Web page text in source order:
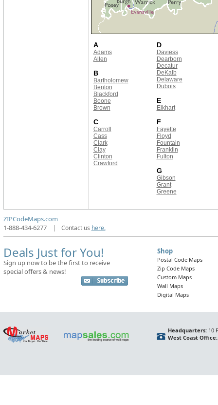
A
Adams
Allen
B
Bartholomew
Benton
Blackford
Boone
Brown
C
Carroll
Cass
Clark
Clay
Clinton
Crawford
D
Daviess
Dearborn
Decatur
DeKalb
Delaware
Dubois
E
Elkhart
F
Fayette
Floyd
Fountain
Franklin
Fulton
G
Gibson
Grant
Greene
ZIPCodeMaps.com
1-888-434-6277
| Contact us here.
Deals Just for You!
Sign up now to be the first to receive
special offers & news!
Shop
Postal Code Maps
Zip Code Maps
Custom Maps
Wall Maps
Digital Maps
Headquarters:10
West Coast Office: